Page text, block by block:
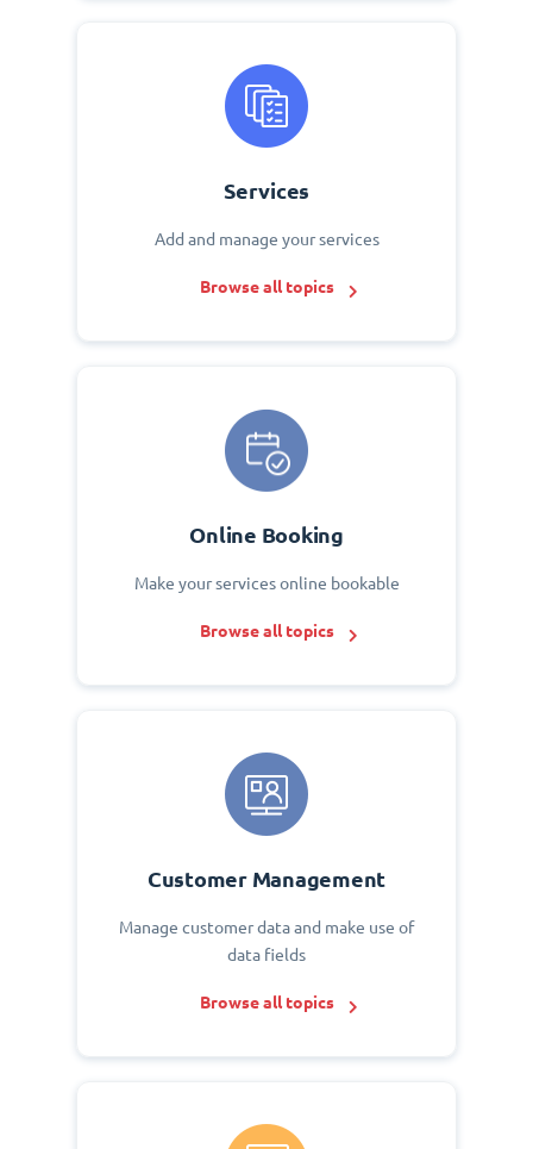
Services
Add and manage your services
Browse all topics
Online Booking
Make your services online bookable
Browse all topics
Customer Management
Manage customer data and make use of
data fields
Browse all topics